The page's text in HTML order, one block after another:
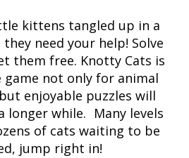
kittens tangled up in a
need your help! Solve
them free. Knotty Cats is
game not only for animal
enjoyable puzzles will
longer while. Many levels
of cats waiting to be
jump right in!